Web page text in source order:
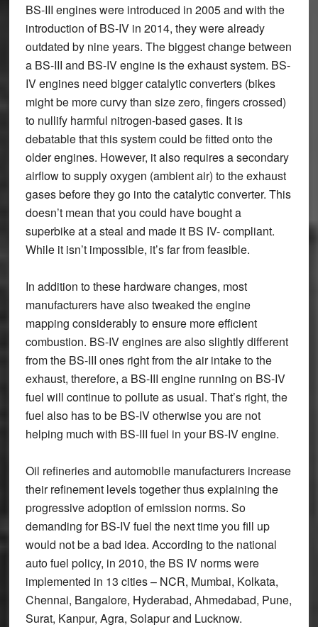
BS-III engines were introduced in 2005 and with the
introduction of BS-IV in 2014, they were already
outdated by nine years. The biggest change between
a BS-III and BS-IV engine is the exhaust system. BS-
IV engines need bigger catalytic converters (bikes
might be more curvy than size zero, fingers crossed)
to nullify harmful nitrogen-based gases. It is
debatable that this system could be fitted onto the
older engines. However, it also requires a secondary
airflow to supply oxygen (ambient air) to the exhaust
gases before they go into the catalytic converter. This
doesn’t mean that you could have bought a
superbike at a steal and made it BS IV- compliant.
While it isn’t impossible, it’s far from feasible.
In addition to these hardware changes, most
manufacturers have also tweaked the engine
mapping considerably to ensure more efficient
combustion. BS-IV engines are also slightly different
from the BS-III ones right from the air intake to the
exhaust, therefore, a BS-III engine running on BS-IV
fuel will continue to pollute as usual. That’s right, the
fuel also has to be BS-IV otherwise you are not
helping much with BS-III fuel in your BS-IV engine.
Oil refineries and automobile manufacturers increase
their refinement levels together thus explaining the
progressive adoption of emission norms. So
demanding for BS-IV fuel the next time you fill up
would not be a bad idea. According to the national
auto fuel policy, in 2010, the BS IV norms were
implemented in 13 cities – NCR, Mumbai, Kolkata,
Chennai, Bangalore, Hyderabad, Ahmedabad, Pune,
Surat, Kanpur, Agra, Solapur and Lucknow.